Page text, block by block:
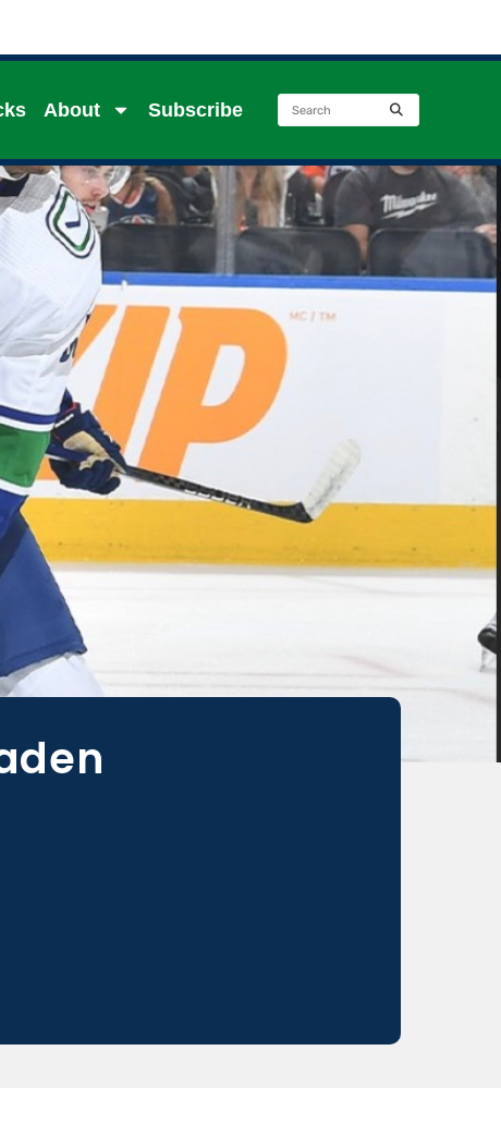
About Subscribe